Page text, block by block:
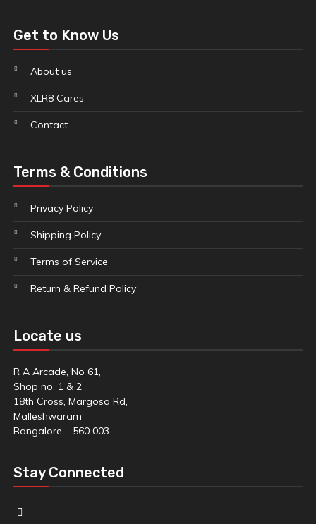
Get to Know Us
About us
XLR8 Cares
Contact
Terms & Conditions
Privacy Policy
Shipping Policy
Terms of Service
Return & Refund Policy
Locate us
R A Arcade, No 61,
Shop no. 1 & 2
18th Cross, Margosa Rd,
Malleshwaram
Bangalore – 560 003
Stay Connected